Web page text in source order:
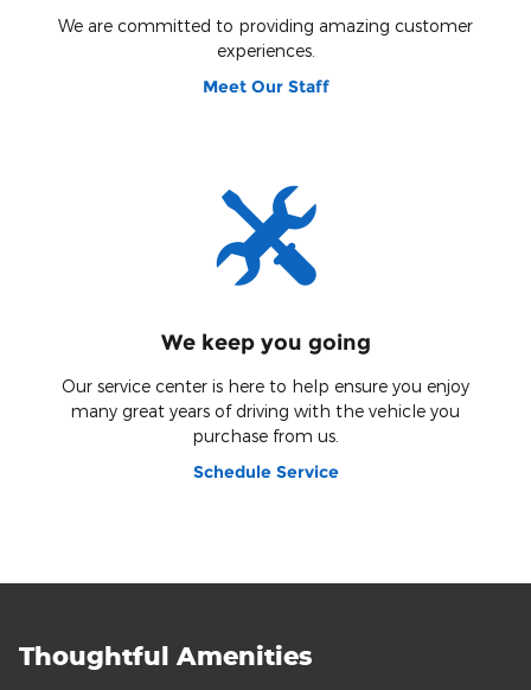
We are committed to providing amazing customer
experiences.
Meet Our Staff
We keep you going
Our service center is here to help ensure you enjoy
many great years of driving with the vehicle you
purchase from us.
Schedule Service
Thoughtful Amenities